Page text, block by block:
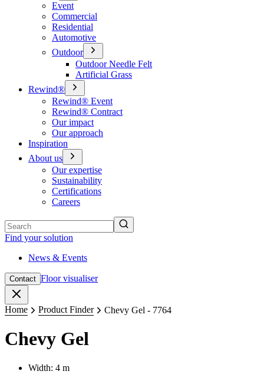
Event
Commercial
Residential
Automotive
Outdoor
Outdoor Needle Felt
Artificial Grass
Rewind®
Rewind® Event
Rewind® Contract
Our impact
Our approach
Inspiration
About us
Our expertise
Sustainability
Certifications
Careers
Find your solution
News & Events
Contact Floor visualiser
Home Product Finder Chevy Gel - 7764
Chevy Gel
Width: 4 m